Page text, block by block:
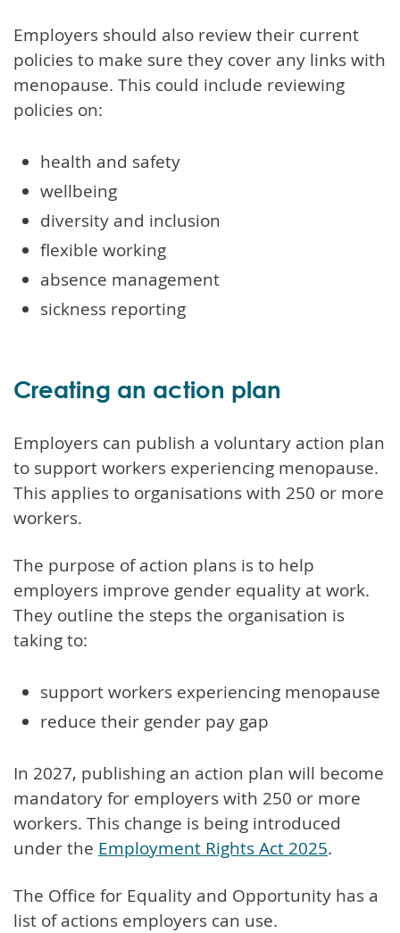
Employers should also review their current
policies to make sure they cover any links with
menopause. This could include reviewing
policies on:
health and safety
wellbeing
diversity and inclusion
flexible working
absence management
sickness reporting
Creating an action plan
Employers can publish a voluntary action plan
to support workers experiencing menopause.
This applies to organisations with 250 or more
workers.
The purpose of action plans is to help
employers improve gender equality at work.
They outline the steps the organisation is
taking to:
support workers experiencing menopause
reduce their gender pay gap
In 2027, publishing an action plan will become
mandatory for employers with 250 or more
workers. This change is being introduced
under the Employment Rights Act 2025.
The Office for Equality and Opportunity has a
list of actions employers can use.